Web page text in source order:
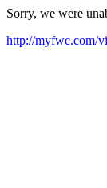
Sorry, we were
http://myfwc.com/